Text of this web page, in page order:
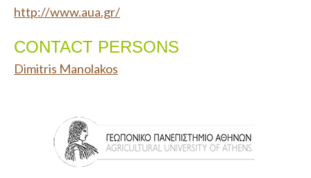
http://www.aua.gr/
CONTACT PERSONS
Dimitris Manolakos